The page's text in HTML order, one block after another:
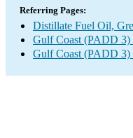
Referring Pages:
Distillate Fuel Oil,
Gulf Coast (PADD 3)
Gulf Coast (PADD 3)